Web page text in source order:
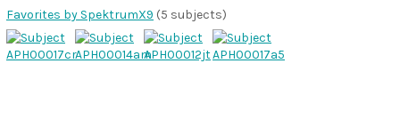
Favorites by SpektrumX9 (5 subjects)